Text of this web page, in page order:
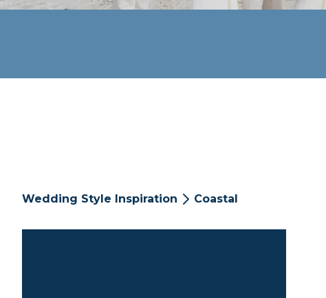
Wedding Style Inspiration Coastal